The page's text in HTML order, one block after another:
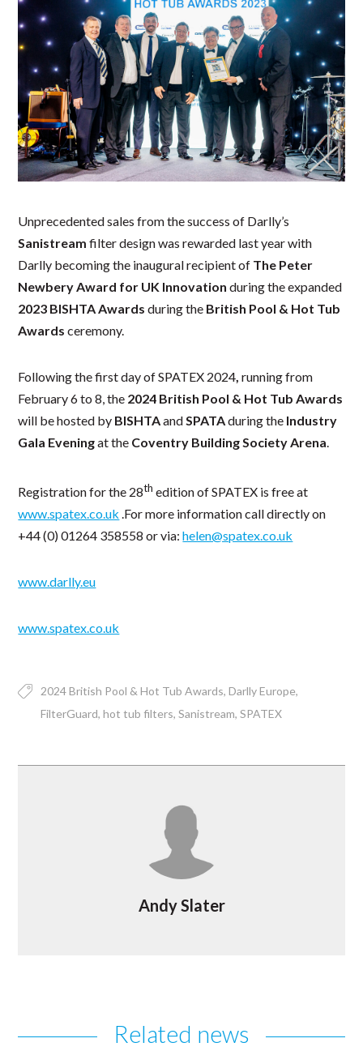
Unprecedented sales from the success of Darlly’s
Sanistream filter design was rewarded last year with
Darlly becoming the inaugural recipient of The Peter
Newbery Award for UK Innovation during the expanded
2023 BISHTA Awards during the British Pool & Hot Tub
Awardsceremony.
Following the first day of SPATEX 2024,running from
February 6 to 8, the 2024 British Pool & Hot Tub Awards
will be hosted by BISHTAandSPATAduring the Industry
Gala Eveningat the Coventry Building Society Arena.
Registration for the 28th edition of SPATEX is free at
www.spatex.co.uk .For more information call directly on
+44 (0) 01264 358558 or via:helen@spatex.co.uk
www.darlly.eu
www.spatex.co.uk
2024 British Pool & Hot Tub Awards Darlly Europe
FilterGuard hot tub filters Sanistream SPATEX
Andy Slater
Related news